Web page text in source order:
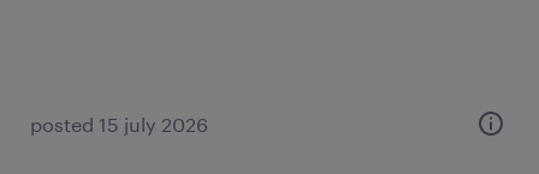
posted 15 july 2026